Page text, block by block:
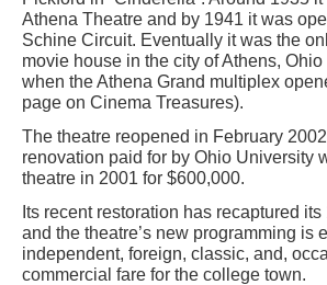
Athena Theatre and by 1941 it was
Schine Circuit. Eventually it was the
movie house in the city of Athens, Ohio
when the Athena Grand multiplex
page on Cinema Treasures).
The theatre reopened in February
renovation paid for by Ohio University
theatre in 2001 for $600,000.
Its recent restoration has recaptured its
and the theatre’s new programming is
independent, foreign, classic, and,
commercial fare for the college town.